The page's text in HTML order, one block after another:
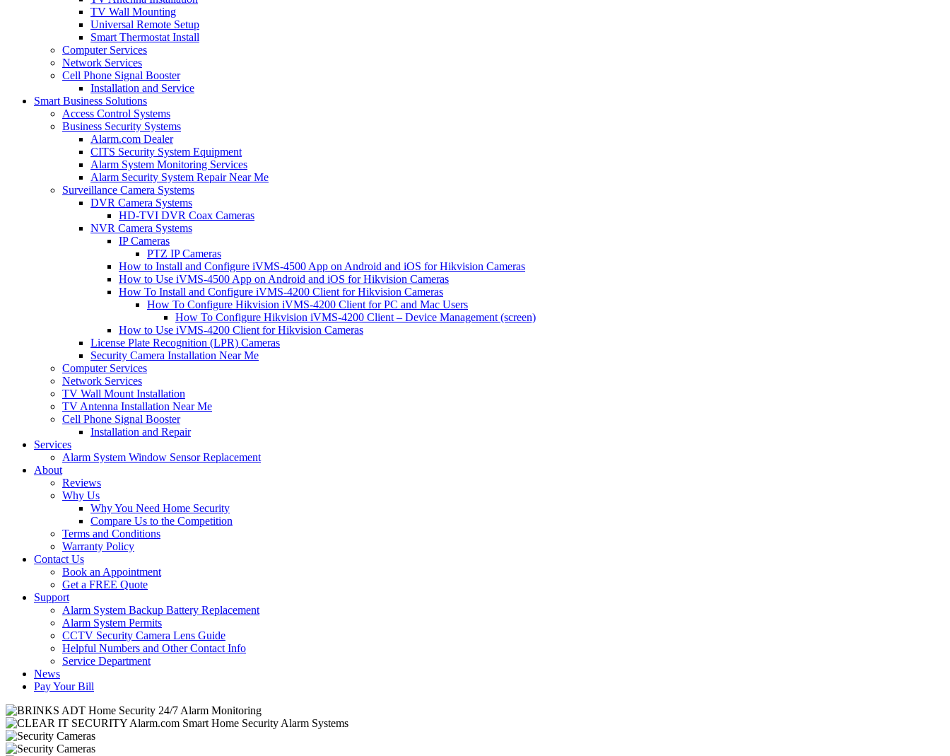
TV Wall Mounting
Universal Remote Setup
Smart Thermostat Install
Computer Services
Network Services
Cell Phone Signal Booster
Installation and Service
Smart Business Solutions
Access Control Systems
Business Security Systems
Alarm.com Dealer
CITS Security System Equipment
Alarm System Monitoring Services
Alarm Security System Repair Near Me
Surveillance Camera Systems
DVR Camera Systems
HD-TVI DVR Coax Cameras
NVR Camera Systems
IP Cameras
PTZ IP Cameras
How to Install and Configure iVMS-4500 App on Android and iOS for Hikvision Cameras
How to Use iVMS-4500 App on Android and iOS for Hikvision Cameras
How To Install and Configure iVMS-4200 Client for Hikvision Cameras
How To Configure Hikvision iVMS-4200 Client for PC and Mac Users
How To Configure Hikvision iVMS-4200 Client – Device Management (screen)
How to Use iVMS-4200 Client for Hikvision Cameras
License Plate Recognition (LPR) Cameras
Security Camera Installation Near Me
Computer Services
Network Services
TV Wall Mount Installation
TV Antenna Installation Near Me
Cell Phone Signal Booster
Installation and Repair
Services
Alarm System Window Sensor Replacement
About
Reviews
Why Us
Why You Need Home Security
Compare Us to the Competition
Terms and Conditions
Warranty Policy
Contact Us
Book an Appointment
Get a FREE Quote
Support
Alarm System Backup Battery Replacement
Alarm System Permits
CCTV Security Camera Lens Guide
Helpful Numbers and Other Contact Info
Service Department
News
Pay Your Bill